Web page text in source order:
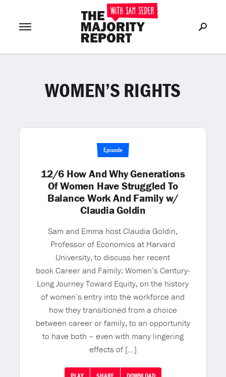
LOG IN or Join Now
WOMEN’S RIGHTS
Episode
12/6 How And Why Generations
Of Women Have Struggled To
Balance Work And Family w/
Claudia Goldin
Sam and Emma host Claudia Goldin,
Professor of Economics at Harvard
University, to discuss her recent
book Career and Family: Women’s Century-
Long Journey Toward Equity, on the history
of women’s entry into the workforce and
how they transitioned from a choice
between career or family, to an opportunity
to have both – even with many lingering
effects of […]